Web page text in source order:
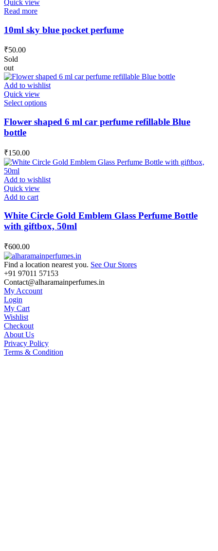
Quick view
Read more
10ml sky blue pocket perfume
₹50.00
Sold
out
Add to wishlist
Quick view
Select optionsThis
has
multiple
may
chosen
page
Flower shaped 6 ml car perfume refillable Blue
bottle
₹150.00
Add to wishlist
Quick view
Add to cart
White Circle Gold Emblem Glass Perfume Bottle
with giftbox, 50ml
₹600.00
Find a location nearest you. See Our Stores
+91 97011 57153
Contact@alharamainperfumes.in
My Account
Login
My Cart
Wishlist
Checkout
About Us
Privacy Policy
Terms & Condition